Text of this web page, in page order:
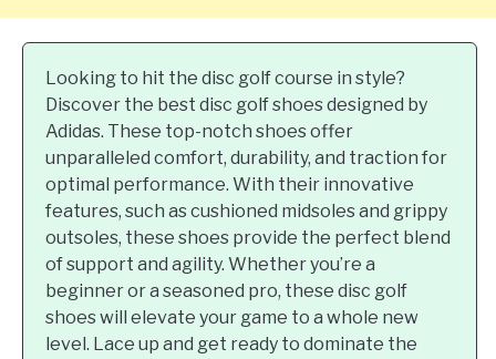
Looking to hit the disc golf course in style?
Discover the best disc golf shoes designed by
Adidas. These top-notch shoes offer
unparalleled comfort, durability, and traction for
optimal performance. With their innovative
features, such as cushioned midsoles and grippy
outsoles, these shoes provide the perfect blend
of support and agility. Whether you’re a
beginner or a seasoned pro, these disc golf
shoes will elevate your game to a whole new
level. Lace up and get ready to dominate the